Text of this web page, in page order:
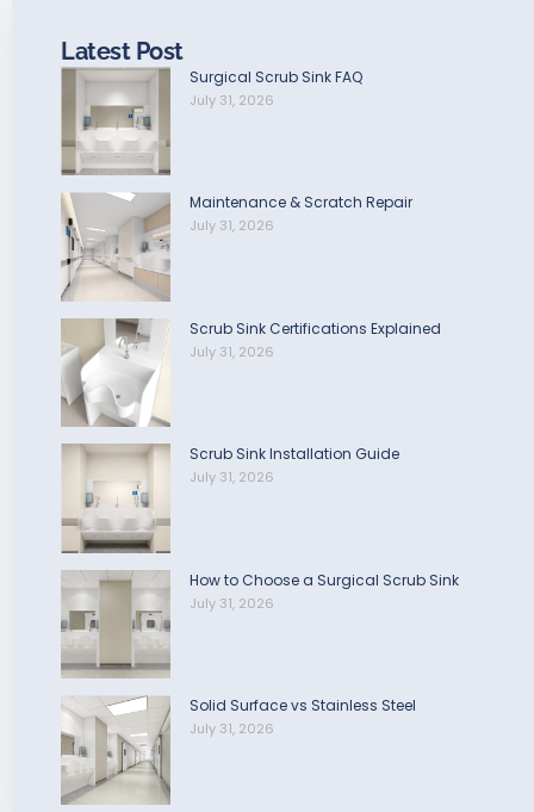
Latest Post
Surgical Scrub Sink FAQ
July 31, 2026
Maintenance & Scratch Repair
July 31, 2026
Scrub Sink Certifications Explained
July 31, 2026
Scrub Sink Installation Guide
July 31, 2026
How to Choose a Surgical Scrub Sink
July 31, 2026
Solid Surface vs Stainless Steel
July 31, 2026